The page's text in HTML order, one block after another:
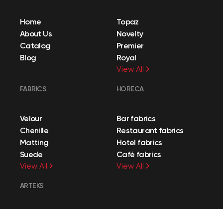
Home
About Us
Catalog
Blog
Topaz
Novelty
Premier
Royal
View All
FABRICS
Velour
Chenille
Matting
Suede
View All
HORECA
Bar fabrics
Restaurant fabrics
Hotel fabrics
Café fabrics
View All
ARTEKS